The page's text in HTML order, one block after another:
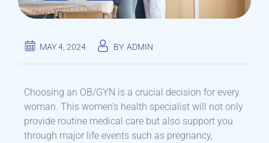
MAY 4, 2024 BY ADMIN
Choosing an OB/GYN is a crucial decision for every
woman. This women’s health specialist will not only
provide routine medical care but also support you
through major life events such as pregnancy,